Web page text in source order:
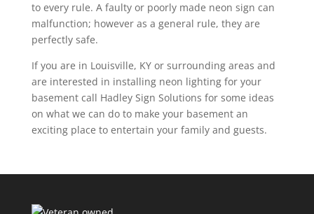
to every rule. A faulty or poorly made neon sign can
malfunction; however as a general rule, they are
perfectly safe.
If you are in Louisville, KY or surrounding areas and
are interested in installing neon lighting for your
basement call Hadley Sign Solutions for some ideas
on what we can do to make your basement an
exciting place to entertain your family and guests.